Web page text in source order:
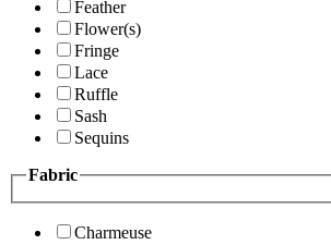
Feather
Flower(s)
Fringe
Lace
Ruffle
Sash
Sequins
Fabric
Charmeuse